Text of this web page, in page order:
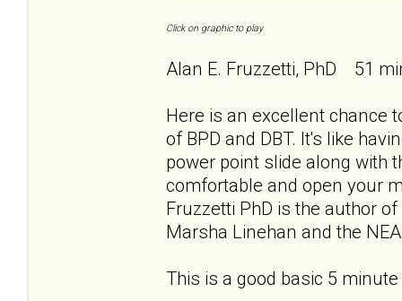
Click on graphic to play
Alan E. Fruzzetti, PhD 51
Here is an excellent chance
of BPD and DBT. It's like
power point slide along with
comfortable and open your
Fruzzetti PhD is the author
Marsha Linehan and the NEA
This is a good basic 5